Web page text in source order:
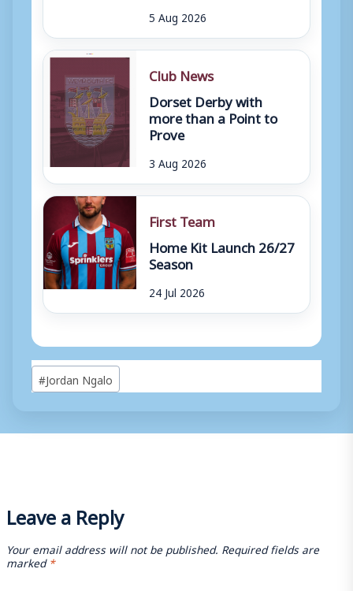
5 Aug 2026
Club News
Dorset Derby with
more than a Point to
Prove
3 Aug 2026
First Team
Home Kit Launch 26/27
Season
24 Jul 2026
Post
Tags:
#Jordan Ngalo
Leave a Reply
Your email address will not be published. Required fields are
marked*